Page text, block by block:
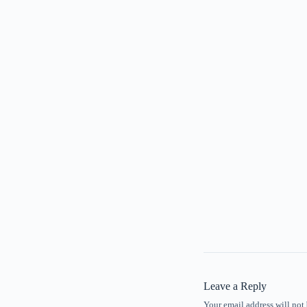
Leave a Reply
Your email address will not